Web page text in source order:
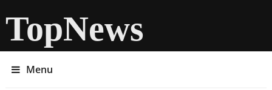
TopNews
Menu